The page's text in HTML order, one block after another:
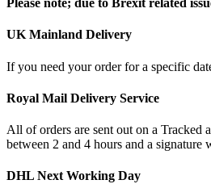
Please note; due to Brexit related
UK Mainland Delivery
If you need your order for a specific
Royal Mail Delivery Service
All of orders are sent out on a
between 2 and 4 hours and a signature
DHL Next Working Day